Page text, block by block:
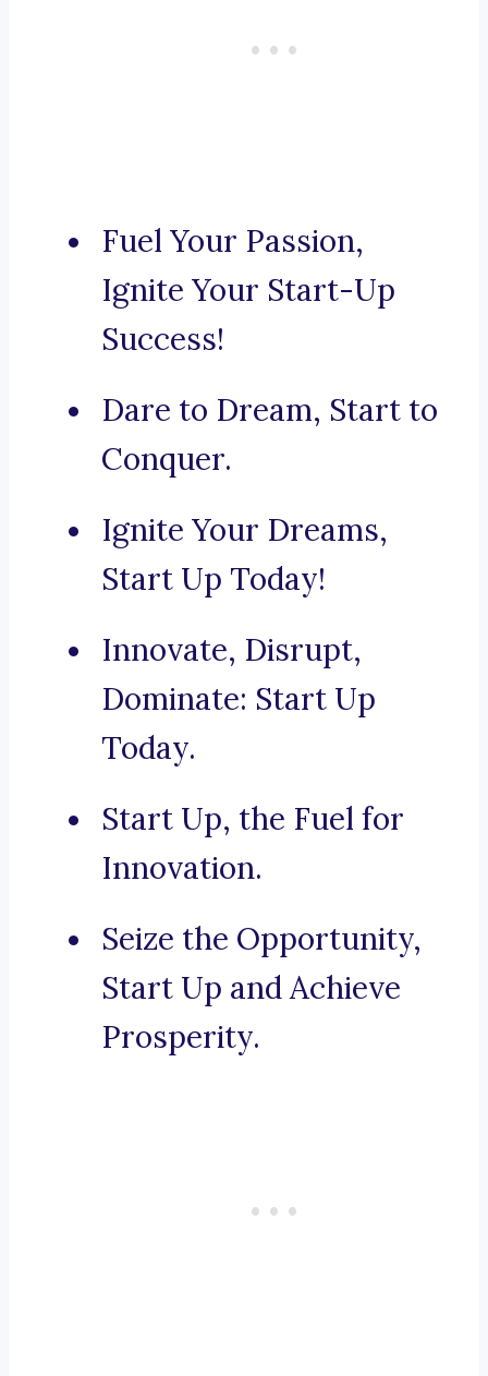
Fuel Your Passion,
Ignite Your Start-Up
Success!
Dare to Dream, Start to
Conquer.
Ignite Your Dreams,
Start Up Today!
Innovate, Disrupt,
Dominate: Start Up
Today.
Start Up, the Fuel for
Innovation.
Seize the Opportunity,
Start Up and Achieve
Prosperity.